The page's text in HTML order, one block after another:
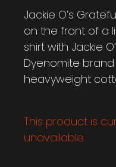
Jackie O’s
on the front of a
shirt with Jackie
Dyenomite brand
heavyweight
This product is
unavailable.